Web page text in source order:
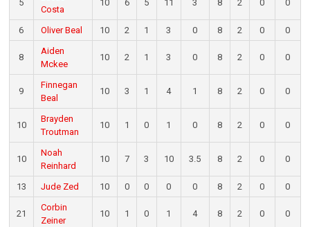
5
Costa
10 6 5 11 3 8 2 0 0
6 Oliver Beal 10 2 1 3 0 8 2 0 0
8
Aiden
Mckee
10 2 1 3 0 8 2 0 0
9
Finnegan
Beal
10 3 1 4 1 8 2 0 0
10
Brayden
Troutman
10 1 0 1 0 8 2 0 0
10
Noah
Reinhard
10 7 3 10 3.5 8 2 0 0
13 Jude Zed 10 0 0 0 0 8 2 0 0
21
Corbin
Zeiner
10 1 0 1 4 8 2 0 0